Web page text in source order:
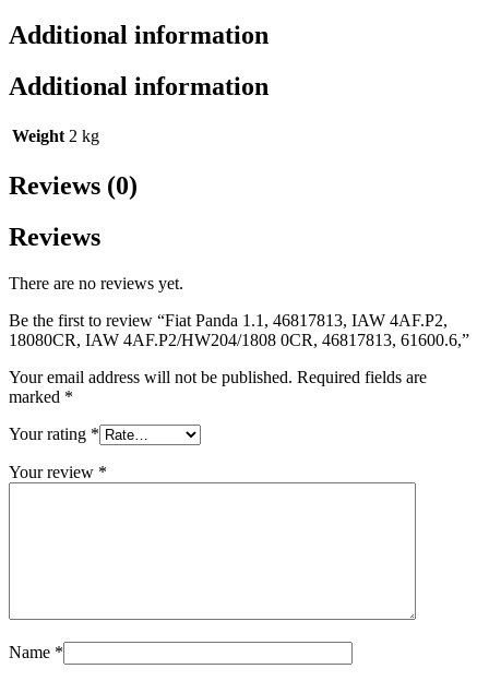
Additional information
Additional information
Weight 2 kg
Reviews (0)
Reviews
There are no reviews yet.
Be the first to review “Fiat Panda 1.1, 46817813, IAW 4AF.P2,
18080CR, IAW 4AF.P2/HW204/1808 0CR, 46817813, 61600.6,”
Your email address will not be published. Required fields are
marked *
Your rating *
Your review *
Name *